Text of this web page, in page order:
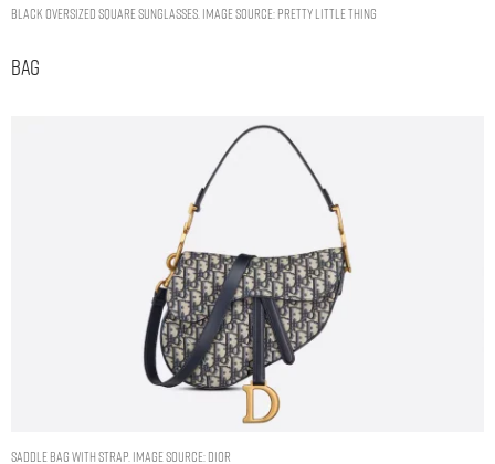
BLACK OVERSIZED SQUARE SUNGLASSES. IMAGE SOURCE: PRETTY LITTLE THING
Bag
SADDLE BAG WITH STRAP. IMAGE SOURCE: DIOR